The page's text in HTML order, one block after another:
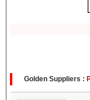
Golden Suppliers :